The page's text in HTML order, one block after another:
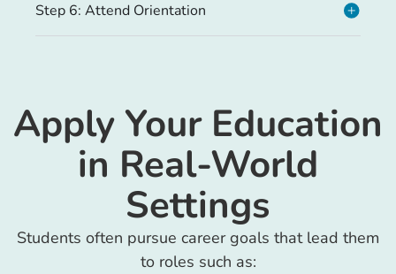
Step 6: Attend Orientation
Apply Your Education
in Real-World
Settings
Students often pursue career goals that lead them
to roles such as: